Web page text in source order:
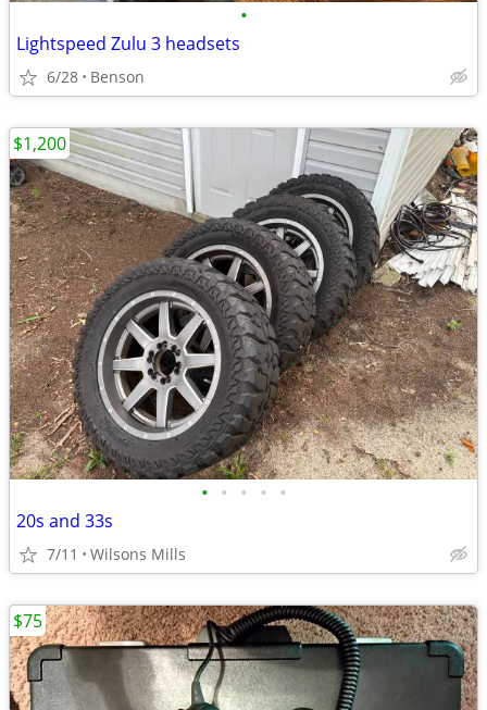
•
Lightspeed Zulu 3 headsets
6/28 Benson
• • • • •
20s and 33s
7/11 Wilsons Mills
$1,200
$75